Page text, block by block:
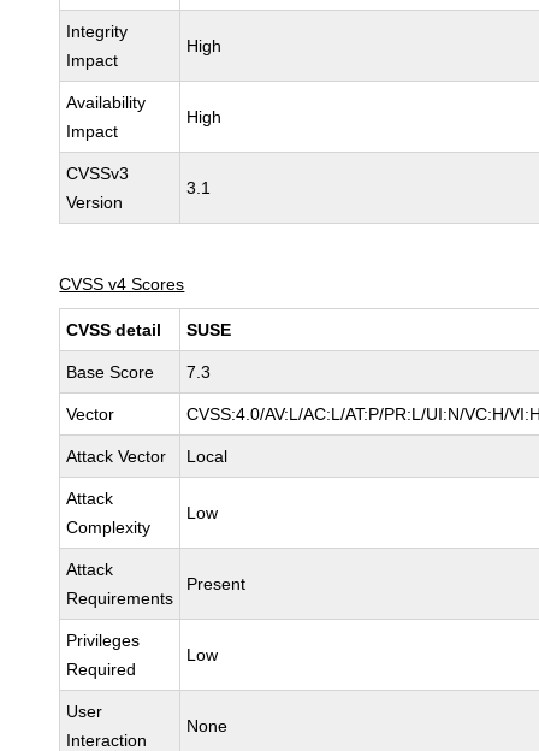
Integrity
Impact
High
Availability
Impact
High
CVSSv3
Version
3.1
CVSS v4 Scores
CVSS detail SUSE
Base Score 7.3
Vector CVSS:4.0/AV:L/AC:L/AT:P/PR:L/UI:N/VC:H/
Attack Vector Local
Attack
Complexity
Low
Attack
Requirements
Present
Privileges
Required
Low
User
Interaction
None